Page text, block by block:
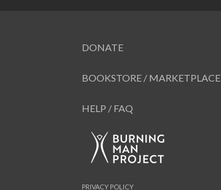
DONATE
BOOKSTORE / MARKETPLACE
HELP / FAQ
PRIVACY POLICY